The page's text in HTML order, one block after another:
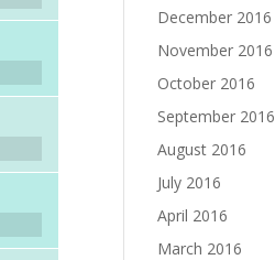
December 2016
November 2016
October 2016
September 2016
August 2016
July 2016
April 2016
March 2016